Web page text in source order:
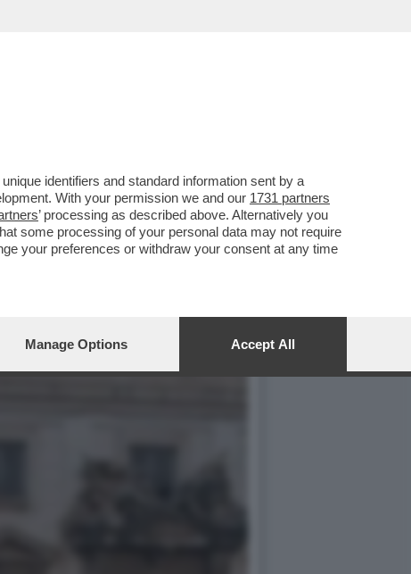
DEL 2
identifiers and standard information sent by a
With your permission we and our 1731 partners
’ processing as described above. Alternatively you
some processing of your personal data may not require
your preferences or withdraw your consent at any time
Manage Options Accept All